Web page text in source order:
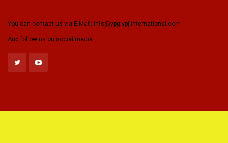
You can contact us via E-Mail: info@ypg-ypj-international.com
And follow us on social media: